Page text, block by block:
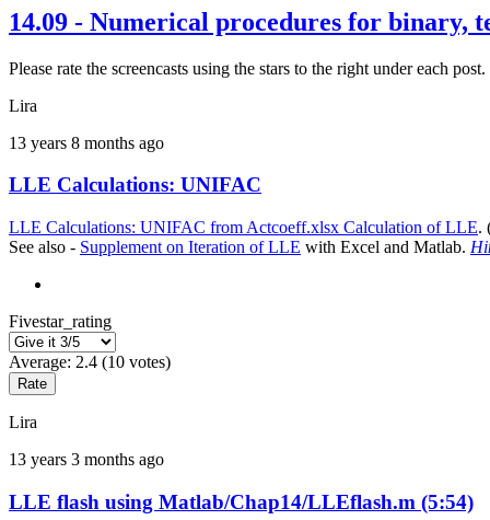
14.09 - Numerical procedures for binary,
Please rate the screencasts using the stars to the right under each
Lira
13 years 8 months ago
LLE Calculations: UNIFAC
LLE Calculations: UNIFAC from Actcoeff.xlsx Calculation of LLE.
See also - Supplement on Iteration of LLE with Excel and Matlab.
Fivestar_rating
Average: 2.4 (10 votes)
Lira
13 years 3 months ago
LLE flash using Matlab/Chap14/LLEflash.m (5:54)